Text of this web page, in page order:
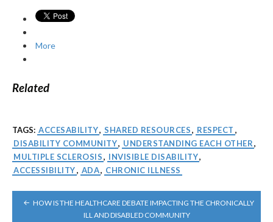
More
Related
TAGS: ACCESABILITY, SHARED RESOURCES, RESPECT ,
DISABILITY COMMUNITY, UNDERSTANDING EACH OTHER,
MULTIPLE SCLEROSIS, INVISIBLE DISABILITY,
ACCESSIBILITY, ADA, CHRONIC ILLNESS
POST
NAVIGATION
HOW IS THE HEALTHCARE DEBATE IMPACTING THE CHRONICALLY
ILL AND DISABLED COMMUNITY